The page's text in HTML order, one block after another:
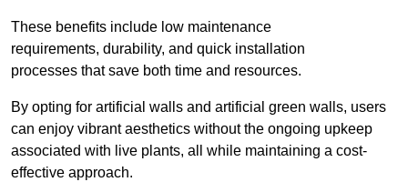
These benefits include low maintenance
requirements, durability, and quick installation
processes that save both time and resources.
By opting for artificial walls and artificial green walls, users
can enjoy vibrant aesthetics without the ongoing upkeep
associated with live plants, all while maintaining a cost-
effective approach.